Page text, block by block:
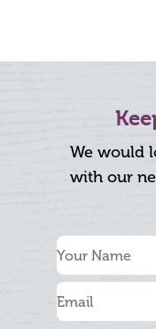
We would
with our